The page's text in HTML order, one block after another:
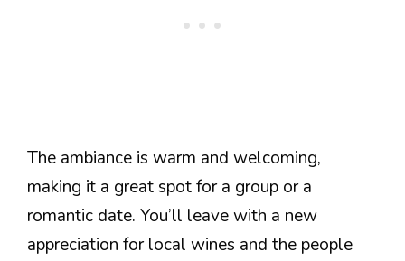
The ambiance is warm and welcoming,
making it a great spot for a group or a
romantic date. You’ll leave with a new
appreciation for local wines and the people